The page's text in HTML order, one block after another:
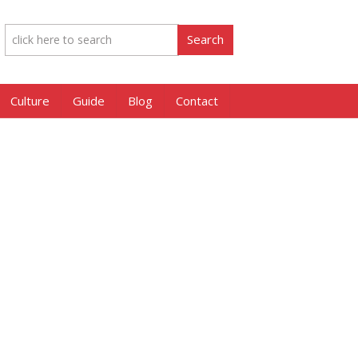
Culture Guide Blog Contact